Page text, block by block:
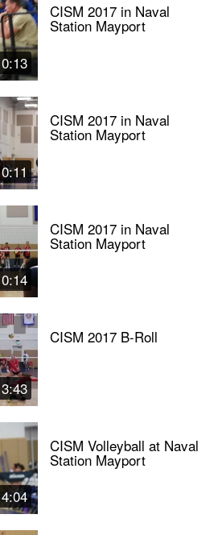
0:13
CISM 2017 in Naval
Station Mayport
0:11
CISM 2017 in Naval
Station Mayport
0:14
CISM 2017 in Naval
Station Mayport
3:43
CISM 2017 B-Roll
4:04
CISM Volleyball at Naval
Station Mayport